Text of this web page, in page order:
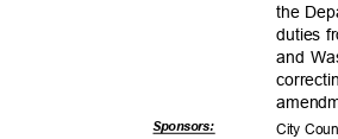
the
duties
and
Sponsors:
City